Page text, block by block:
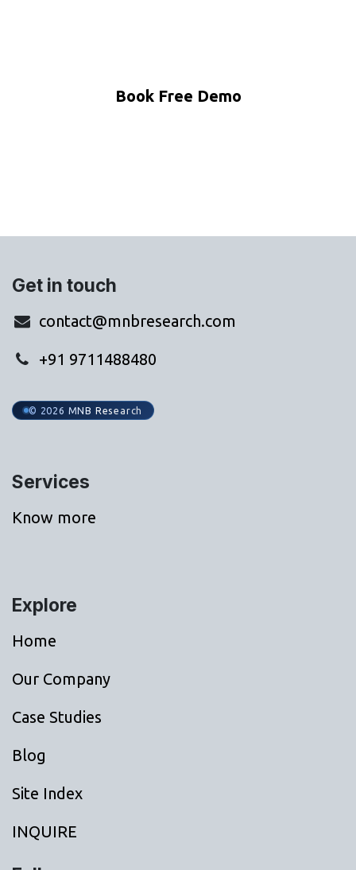
Book Free Demo
Get in touch
contact@mnbresearch.com
+91 9711488480
© 2026 MNB Research
Services
Know more
Explore
Home
Our Company
Case Studies
Blog
Site Index
INQUIRE